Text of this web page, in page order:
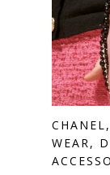
WEAR,